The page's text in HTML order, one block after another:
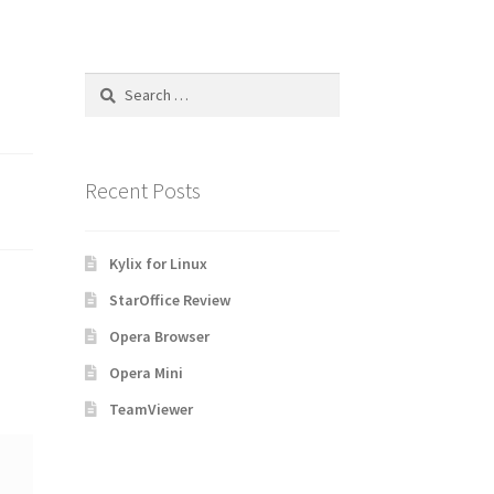
Search
Recent Posts
Kylix for Linux
StarOffice Review
Opera Browser
Opera Mini
TeamViewer